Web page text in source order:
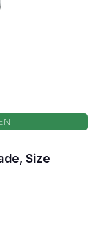
Size